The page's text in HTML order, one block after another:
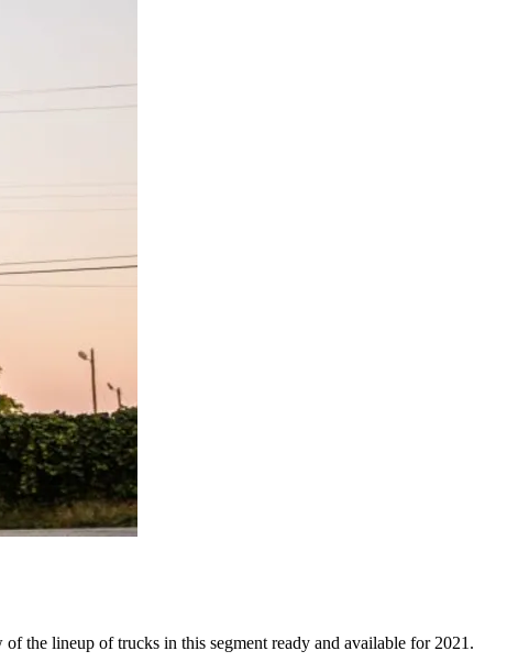
the lineup of trucks in this segment ready and available for 2021.